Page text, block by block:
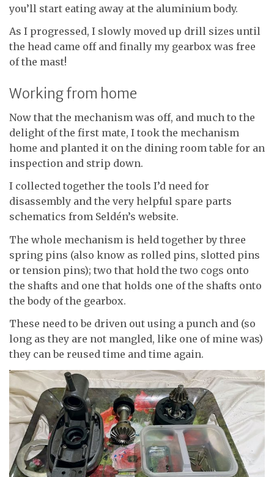
you’ll start eating away at the aluminium body.
As I progressed, I slowly moved up drill sizes until
the head came off and finally my gearbox was free
of the mast!
Working from home
Now that the mechanism was off, and much to the
delight of the first mate, I took the mechanism
home and planted it on the dining room table for an
inspection and strip down.
I collected together the tools I’d need for
disassembly and the very helpful spare parts
schematics from Seldén’s website.
The whole mechanism is held together by three
spring pins (also know as rolled pins, slotted pins
or tension pins); two that hold the two cogs onto
the shafts and one that holds one of the shafts onto
the body of the gearbox.
These need to be driven out using a punch and (so
long as they are not mangled, like one of mine was)
they can be reused time and time again.